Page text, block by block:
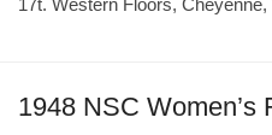
17t. Western Floors, Cheyenne,
1948 NSC Women’s